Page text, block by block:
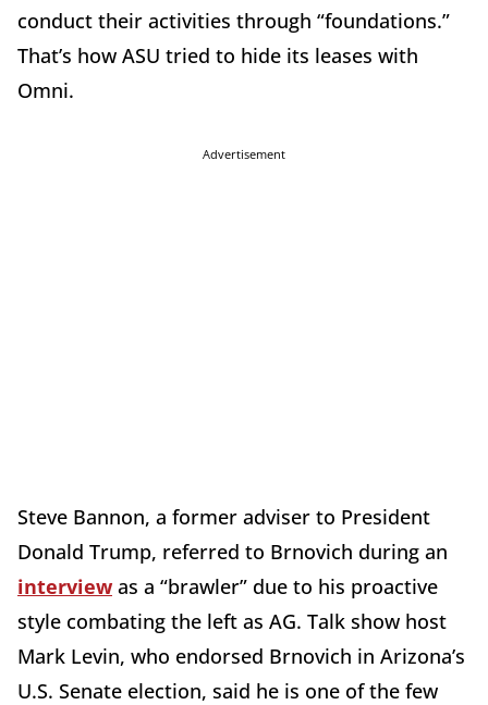
conduct their activities through “foundations.”
That’s how ASU tried to hide its leases with
Omni.
Advertisement
Steve Bannon, a former adviser to President
Donald Trump, referred to Brnovich during an
interview as a “brawler” due to his proactive
style combating the left as AG. Talk show host
Mark Levin, who endorsed Brnovich in Arizona’s
U.S. Senate election, said he is one of the few